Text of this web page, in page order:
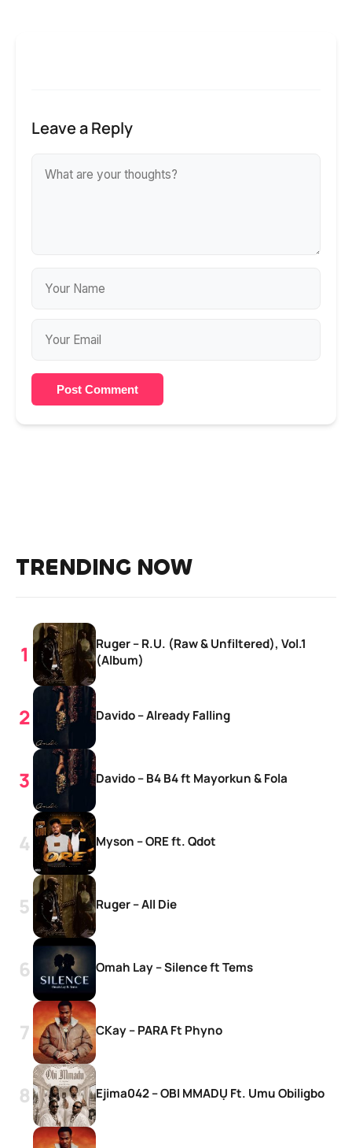
Leave a Reply
Post Comment
TRENDING NOW
Ruger – R.U. (Raw & Unfiltered), Vol.1
(Album)
Davido – Already Falling
Davido – B4 B4 ft Mayorkun & Fola
Myson – ORE ft. Qdot
Ruger – All Die
Omah Lay – Silence ft Tems
CKay – PARA Ft Phyno
Ejima042 – OBI MMADỤ Ft. Umu Obiligbo